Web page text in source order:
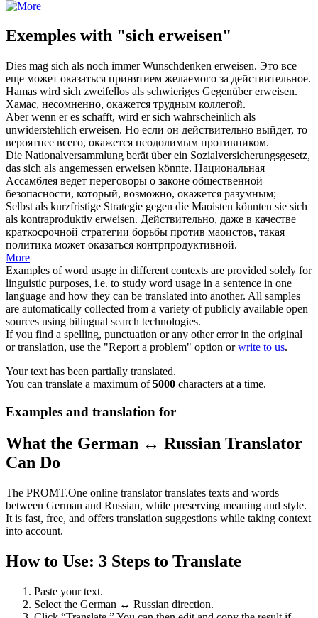
Exemples with "sich erweisen"
Dies mag sich als noch immer Wunschdenken erweisen. Это все
еще может оказаться принятием желаемого за действительное.
Hamas wird sich zweifellos als schwieriges Gegenübererweisen.
Хамас, несомненно, окажется трудным коллегой.
Aber wenn er es schafft, wird ersich wahrscheinlich als
unwiderstehlich erweisen. Но если он действительно выйдет, то
вероятнее всего, окажется неодолимым противником.
Die Nationalversammlung berät über ein Sozialversicherungsgesetz,
das sich als angemessen erweisen könnte. Национальная
Ассамблея ведет переговоры о законе общественной
безопасности, который, возможно, окажется разумным;
Selbst als kurzfristige Strategie gegen die Maoisten könnten sie sich
als kontraproduktiv erweisen. Действительно, даже в качестве
краткосрочной стратегии борьбы против маоистов, такая
политика может оказаться контрпродуктивной.
More
Examples of word usage in different contexts are provided solely for
linguistic purposes, i.e. to study word usage in a sentence in one
language and how they can be translated into another. All samples
are automatically collected from a variety of publicly available open
sources using bilingual search technologies.
If you find a spelling, punctuation or any other error in the original
or translation, use the "Report a problem" option orwrite to us.
Your text has been partially translated.
You can translate a maximum of5000 characters at a time.
Examples and translation for
What the German ↔ Russian Translator
Can Do
The PROMT.One online translator translates texts and words
between German and Russian, while preserving meaning and style.
It is fast, free, and offers translation suggestions while taking context
into account.
How to Use: 3 Steps to Translate
Paste your text.
Select the German ↔ Russian direction.